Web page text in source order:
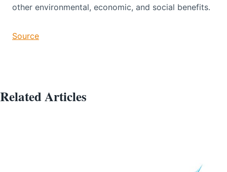
other environmental, economic, and social benefits.
Source
Related Articles